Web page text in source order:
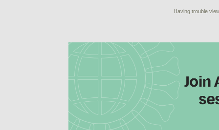
Having trouble